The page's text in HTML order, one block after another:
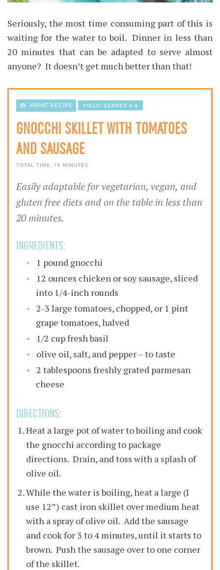
Seriously, the most time consuming part of this is
waiting for the water to boil. Dinner in less than
20 minutes that can be adapted to serve almost
anyone? It doesn’t get much better than that!
PRINT RECIPE YIELD:SERVES 4-6
GNOCCHI SKILLET WITH TOMATOES
AND SAUSAGE
TOTAL TIME: 15 MINUTES
Easily adaptable for vegetarian, vegan, and
gluten free diets and on the table in less than
20 minutes.
INGREDIENTS:
1 pound gnocchi
12 ounces chicken or soy sausage, sliced
into 1/4-inch rounds
2-3 large tomatoes, chopped, or 1 pint
grape tomatoes, halved
1/2 cup fresh basil
olive oil, salt, and pepper – to taste
2 tablespoons freshly grated parmesan
cheese
DIRECTIONS:
Heat a large pot of water to boiling and cook
the gnocchi according to package
directions. Drain, and toss with a splash of
olive oil.
While the water is boiling, heat a large (I
use 12”) cast iron skillet over medium heat
with a spray of olive oil. Add the sausage
and cook for 3 to 4 minutes, until it starts to
brown. Push the sausage over to one corner
of the skillet.